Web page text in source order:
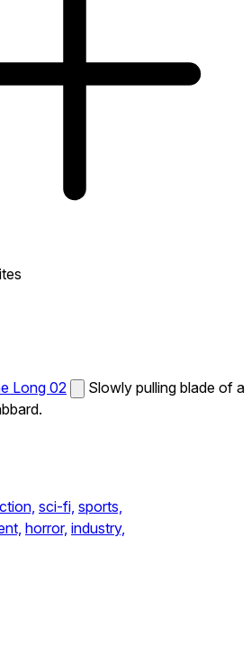
Long 02
Slowly pulling blade of a
sci-fi, sports,
horror, industry,